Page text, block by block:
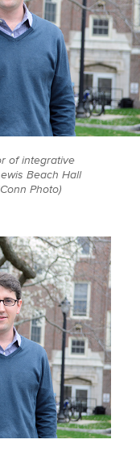
of integrative
Beach Hall
Photo)